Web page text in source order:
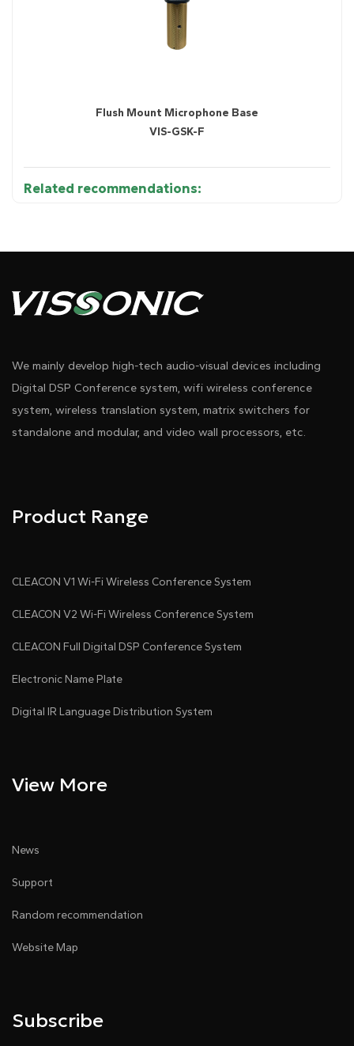
Flush Mount Microphone Base
VIS-GSK-F
Related recommendations:
We mainly develop high-tech audio-visual devices including
Digital DSP Conference system, wifi wireless conference
system, wireless translation system, matrix switchers for
standalone and modular, and video wall processors, etc.
Product Range
CLEACON V1 Wi-Fi Wireless Conference System
CLEACON V2 Wi-Fi Wireless Conference System
CLEACON Full Digital DSP Conference System
Electronic Name Plate
Digital IR Language Distribution System
View More
News
Support
Random recommendation
Website Map
Subscribe